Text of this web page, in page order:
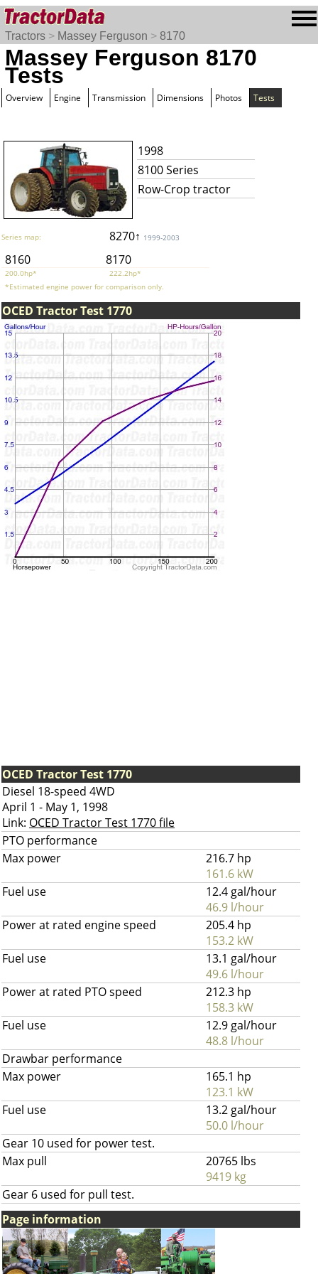
Tractors > Massey Ferguson > 8170
Massey Ferguson 8170
Tests
Overview Engine Transmission Dimensions Photos Tests
1998
8100 Series
Row-Crop tractor
Series map: 8270↑ 1999-2003
8160 8170
200.0hp*
222.2hp*
*Estimated engine power for comparison only.
OCED Tractor Test 1770
OCED Tractor Test 1770
Diesel 18-speed 4WD
April 1 - May 1, 1998
Link: OCED Tractor Test 1770 file
PTO performance
Max power
216.7 hp
161.6 kW
Fuel use
12.4 gal/hour
46.9 l/hour
Power at rated engine speed
205.4 hp
153.2 kW
Fuel use
13.1 gal/hour
49.6 l/hour
Power at rated PTO speed
212.3 hp
158.3 kW
Fuel use
12.9 gal/hour
48.8 l/hour
Drawbar performance
Max power
165.1 hp
123.1 kW
Fuel use
13.2 gal/hour
50.0 l/hour
Gear 10 used for power test.
Max pull
20765 lbs
9419 kg
Gear 6 used for pull test.
Page information